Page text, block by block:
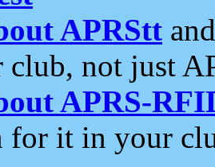
APRStt
not just
APRS-
for it in your